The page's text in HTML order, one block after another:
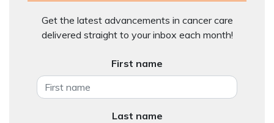
Get the latest advancements in cancer care
delivered straight to your inbox each month!
First name
Last name